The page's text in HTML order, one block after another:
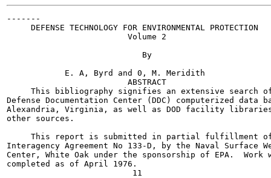
-------
     DEFENSE TECHNOLOGY FOR ENVIRONMENTAL PROTECTION
                         Volume 2
                            By
            E. A, Byrd and 0, M. Meridith
                         ABSTRACT
This bibliography signifies an extensive search
Defense Documentation Center (DDC) computerized data
Alexandria, Virginia, as well as DOD facility
other sources.
This report is submitted in partial fulfillment
Interagency Agreement No 133-D, by the Naval Surface
Center, White Oak under the sponsorship of EPA.  Work
completed as of April 1976.